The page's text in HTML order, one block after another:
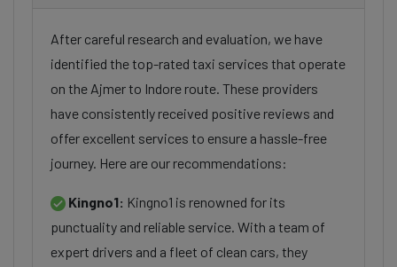
After careful research and evaluation, we have
identified the top-rated taxi services that operate
on the Ajmer to Indore route. These providers
have consistently received positive reviews and
offer excellent services to ensure a hassle-free
journey. Here are our recommendations:
Kingno1: Kingno1 is renowned for its
punctuality and reliable service. With a team of
expert drivers and a fleet of clean cars, they